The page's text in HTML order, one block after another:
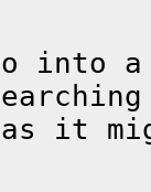
go
it